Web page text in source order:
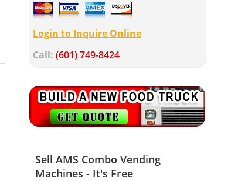
Login to Inquire Online
Call: (601) 749-8424
Sell AMS Combo Vending
Machines - It's Free